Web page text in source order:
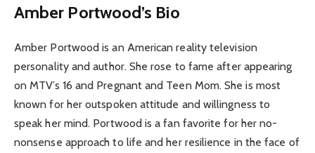
Amber Portwood’s Bio
Amber Portwood is an American reality television
personality and author. She rose to fame after appearing
on MTV’s 16 and Pregnant and Teen Mom. She is most
known for her outspoken attitude and willingness to
speak her mind. Portwood is a fan favorite for her no-
nonsense approach to life and her resilience in the face of